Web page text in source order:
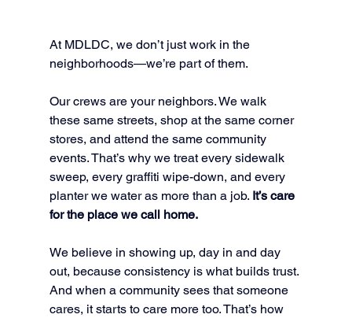
At MDLDC, we don’t just work in the
neighborhoods—we’re part of them.
Our crews are your neighbors. We walk
these same streets, shop at the same corner
stores, and attend the same community
events. That’s why we treat every sidewalk
sweep, every graffiti wipe-down, and every
planter we water as more than a job. It’s care
for the place we call home.
We believe in showing up, day in and day
out, because consistency is what builds trust.
And when a community sees that someone
cares, it starts to care more too. That’s how